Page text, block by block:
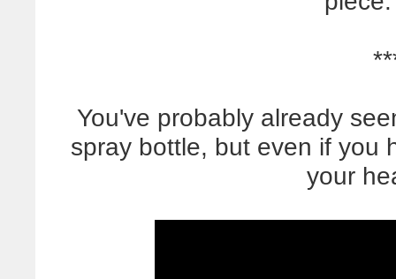
You've probably already
spray bottle, but even if you
your